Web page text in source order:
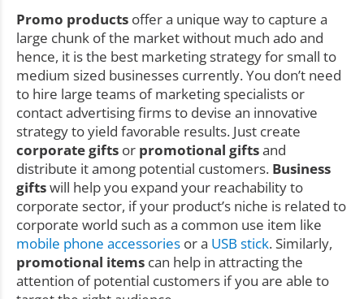
Promo products offer a unique way to capture a
large chunk of the market without much ado and
hence, it is the best marketing strategy for small to
medium sized businesses currently. You don’t need
to hire large teams of marketing specialists or
contact advertising firms to devise an innovative
strategy to yield favorable results. Just create
corporate gifts or promotional giftsand
distribute it among potential customers. Business
giftswill help you expand your reachability to
corporate sector, if your product’s niche is related to
corporate world such as a common use item like
mobile phone accessories or a USB stick. Similarly,
promotional items can help in attracting the
attention of potential customers if you are able to